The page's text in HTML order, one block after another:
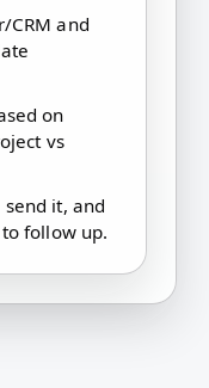
CRM and
on
vs
it, and
follow up.